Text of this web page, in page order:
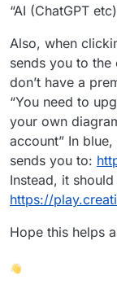
“AI (ChatGPT
Also, when
sends you to the
don’t have a
“You need to
your own
account” In
sends you to:
Instead, it
https://
Hope this helps
👋